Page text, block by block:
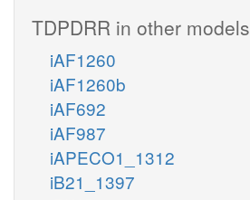
TDPDRR in other models
iAF1260
iAF1260b
iAF692
iAF987
iAPECO1_1312
iB21_1397